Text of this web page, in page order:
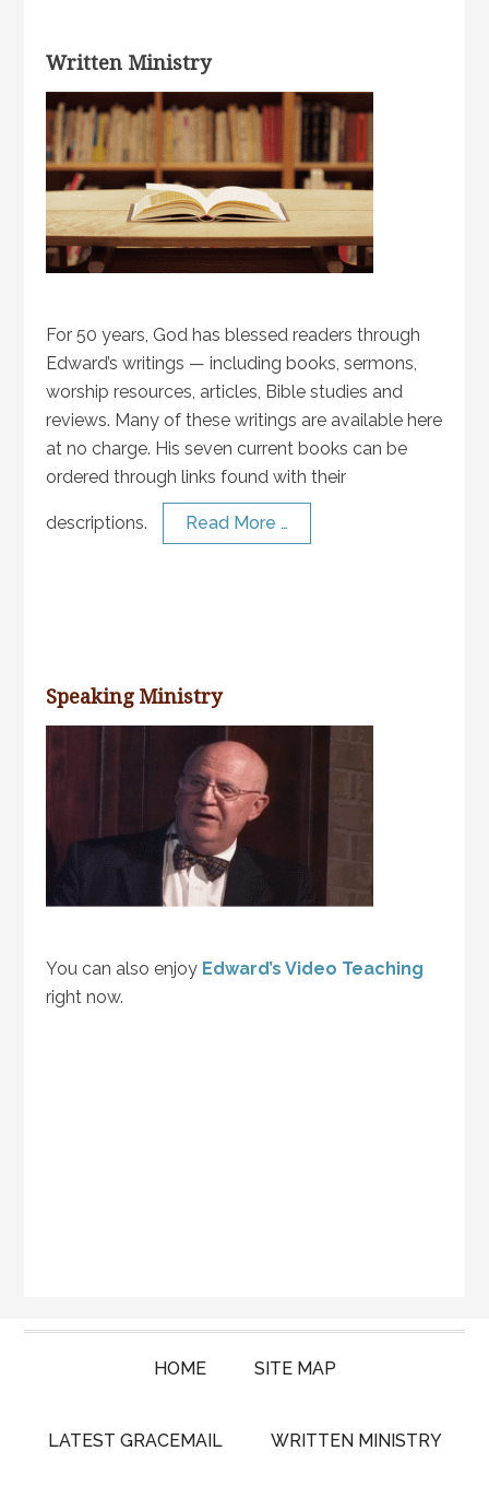
Written Ministry
For 50 years, God has blessed readers through
Edward’s writings — including books, sermons,
worship resources, articles, Bible studies and
reviews. Many of these writings are available here
at no charge. His seven current books can be
ordered through links found with their
descriptions. Read More …
Speaking Ministry
You can also enjoy Edward’s Video Teaching
right now.
HOME SITE MAP
LATEST GRACEMAIL WRITTEN MINISTRY